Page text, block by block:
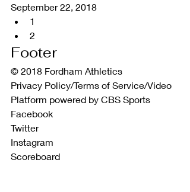
September 22, 2018
1
2
Footer
© 2018 Fordham Athletics
Privacy Policy/Terms of Service/Video
Platform powered by CBS Sports
Facebook
Twitter
Instagram
Scoreboard